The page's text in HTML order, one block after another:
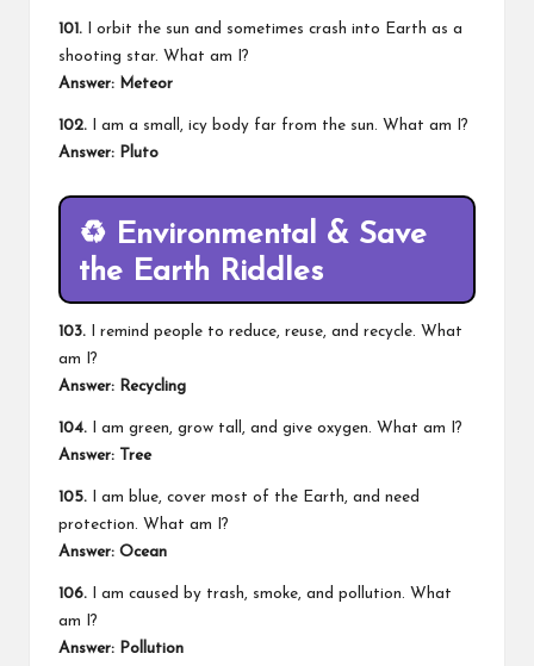
101. I orbit the sun and sometimes crash into Earth as a
shooting star. What am I?
Answer: Meteor
102. I am a small, icy body far from the sun. What am I?
Answer: Pluto
♻️ Environmental & Save
the Earth Riddles
103. I remind people to reduce, reuse, and recycle. What
am I?
Answer: Recycling
104. I am green, grow tall, and give oxygen. What am I?
Answer: Tree
105. I am blue, cover most of the Earth, and need
protection. What am I?
Answer: Ocean
106. I am caused by trash, smoke, and pollution. What
am I?
Answer: Pollution